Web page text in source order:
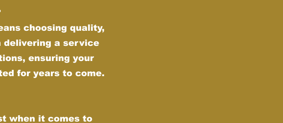
choosing quality,
delivering a service
ensuring your
for years to come.
when it comes to